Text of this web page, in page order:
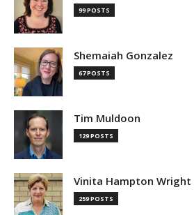
99 POSTS
Shemaiah Gonzalez
67 POSTS
Tim Muldoon
129 POSTS
Vinita Hampton Wright
259 POSTS